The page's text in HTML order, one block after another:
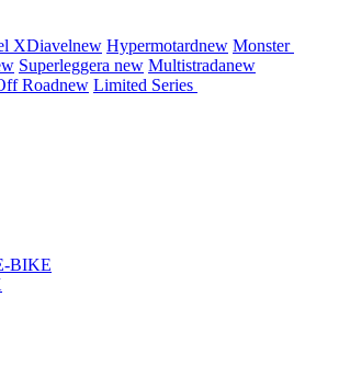
XDiavelnew Hypermotardnew Monster
Superleggera new Multistradanew
Roadnew Limited Series
BIKE